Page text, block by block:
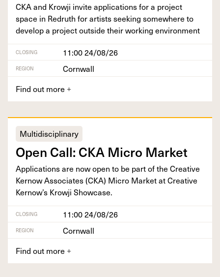
CKAand Krowji invite appli­ca­tions for a project
space in Redruth for artists seek­ing some­where to
devel­op a project out­side their work­ing environment
CLOSING 11:00 24/08/26
REGION
Cornwall
Find out more +
Multidisciplinary
Open Call: CKA Micro Market
Appli­ca­tions are now open to be part of the Cre­ative
Ker­now Asso­ciates (CKA) Micro Mar­ket at Cre­ative
Kernow’s Krowji Showcase.
CLOSING 11:00 24/08/26
REGION
Cornwall
Find out more +